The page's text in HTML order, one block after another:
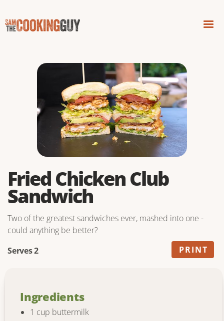
Fried Chicken Club
Sandwich
Two of the greatest sandwiches ever, mashed into one -
could anything be better?
Serves 2
PRINT
Ingredients
1 cup buttermilk